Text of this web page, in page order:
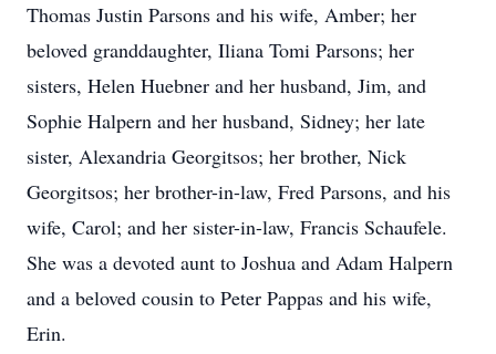
Thomas Justin Parsons and his wife, Amber; her
beloved granddaughter, Iliana Tomi Parsons; her
sisters, Helen Huebner and her husband, Jim, and
Sophie Halpern and her husband, Sidney; her late
sister, Alexandria Georgitsos; her brother, Nick
Georgitsos; her brother-in-law, Fred Parsons, and his
wife, Carol; and her sister-in-law, Francis Schaufele.
She was a devoted aunt to Joshua and Adam Halpern
and a beloved cousin to Peter Pappas and his wife,
Erin.